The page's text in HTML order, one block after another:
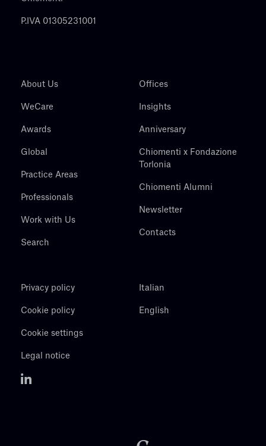
P.IVA 01305231001
About Us
WeCare
Awards
Global
Practice Areas
Professionals
Work with Us
Search
Offices
Insights
Anniversary
Chiomenti x Fondazione
Torlonia
Chiomenti Alumni
Newsletter
Contacts
Privacy policy
Cookie policy
Cookie settings
Legal notice
Italian
English